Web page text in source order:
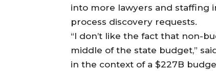
into more lawyers and staffing
process discovery requests.
“I don’t like the fact that non-
middle of the state budget,”
in the context of a $227B